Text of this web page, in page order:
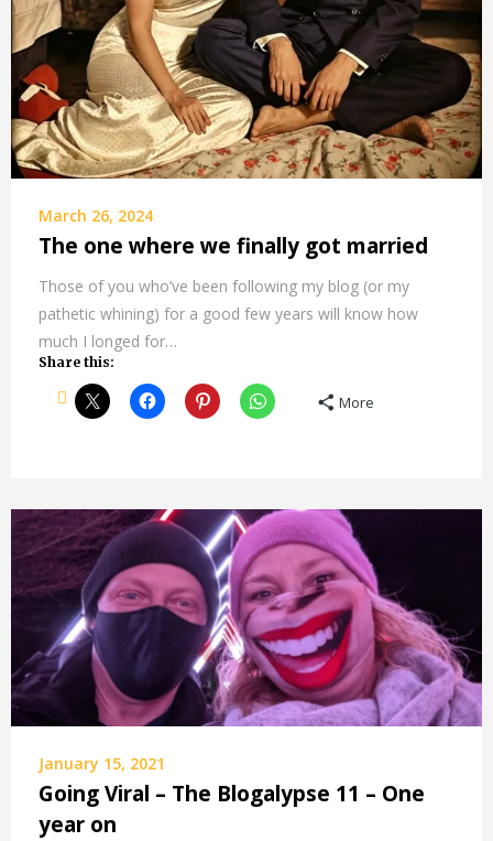
March 26, 2024
The one where we finally got married
Those of you who’ve been following my blog (or my
pathetic whining) for a good few years will know how
much I longed for…
Share this:
More
January 15, 2021
Going Viral – The Blogalypse 11 – One
year on